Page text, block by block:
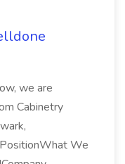
we are
Cabinetry
We